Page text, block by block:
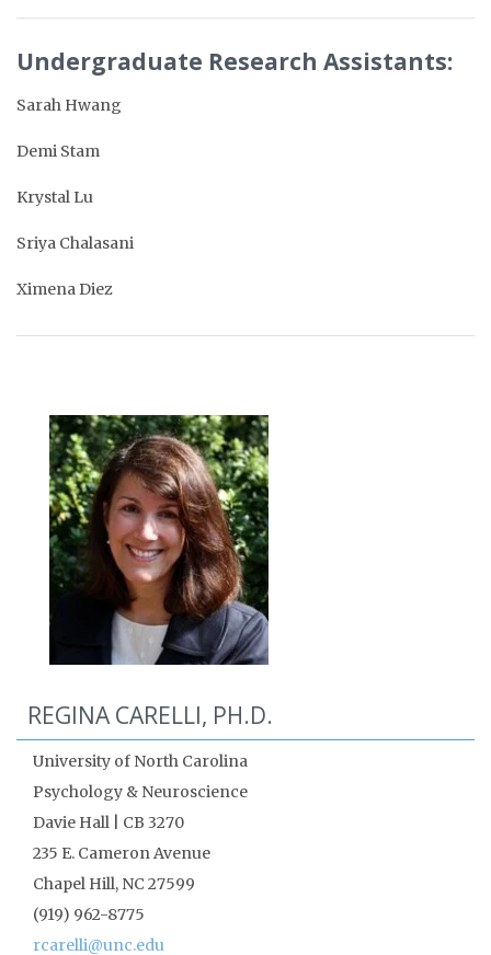
Undergraduate Research Assistants:
Sarah Hwang
Demi Stam
Krystal Lu
Sriya Chalasani
Ximena Diez
REGINA CARELLI, PH.D.
University of North Carolina
Psychology & Neuroscience
Davie Hall | CB 3270
235 E. Cameron Avenue
Chapel Hill, NC 27599
(919) 962-8775
rcarelli@unc.edu